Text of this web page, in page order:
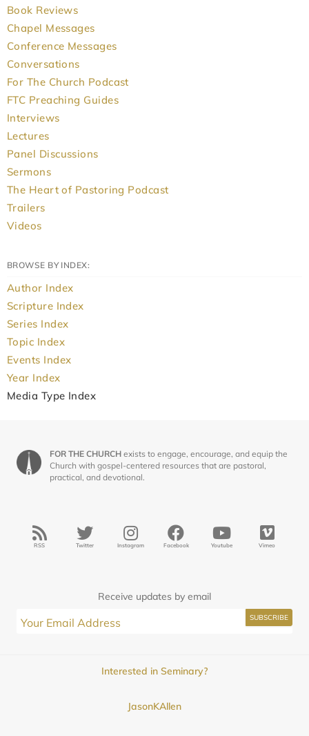
Book Reviews
Chapel Messages
Conference Messages
Conversations
For The Church Podcast
FTC Preaching Guides
Interviews
Lectures
Panel Discussions
Sermons
The Heart of Pastoring Podcast
Trailers
Videos
BROWSE BY INDEX:
Author Index
Scripture Index
Series Index
Topic Index
Events Index
Year Index
Media Type Index
FOR THE CHURCH exists to engage, encourage, and equip the
Church with gospel-centered resources that are pastoral,
practical, and devotional.
RSS Twitter Instagram Facebook Youtube Vimeo
Receive updates by email
Interested in Seminary?
JasonKAllen